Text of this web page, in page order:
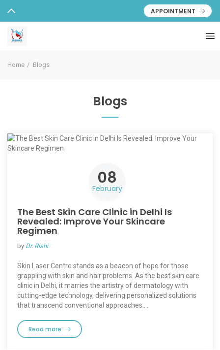
APPOINTMENT
Home Blogs
Blogs
08
February
The Best Skin Care Clinic in Delhi Is
Revealed: Improve Your Skincare
Regimen
by Dr. Rishi
Skin Laser Centre stands as a beacon of hope for those
grappling with skin and hair problems. As the best skin care
clinic in Delhi, it marries the artistry of dermatology with
cutting-edge technology, delivering personalized solutions
that transcend conventional approaches.…
Read more